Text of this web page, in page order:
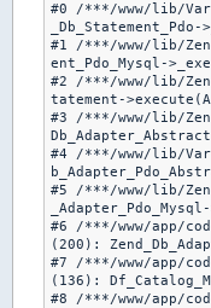
#0 /***/www/lib/
#1 /***/www/lib/
ent_Pdo_Mysql-
#2 /***/www/lib/
tatement-
#3 /***/www/lib/
#4 /***/www/lib/
#5 /***/www/lib/
#6 /***/www/app/
(200):
#7 /***/www/app/
(136):
#8 /***/www/app/